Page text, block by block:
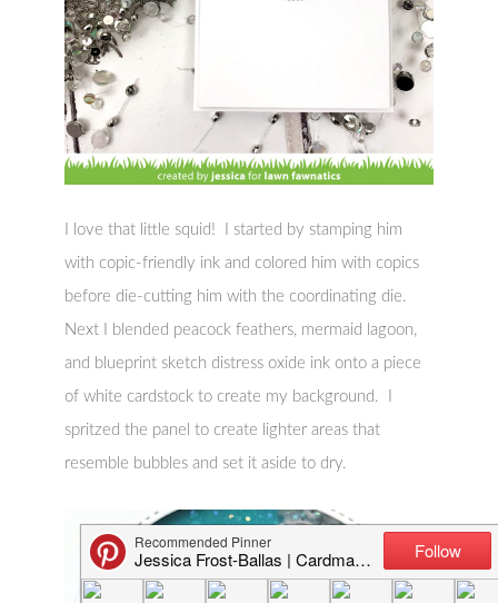
I love that little squid! I started by stamping him
with copic-friendly ink and colored him with copics
before die-cutting him with the coordinating die.
Next I blended peacock feathers, mermaid lagoon,
and blueprint sketch distress oxide ink onto a piece
of white cardstock to create my background. I
spritzed the panel to create lighter areas that
resemble bubbles and set it aside to dry.